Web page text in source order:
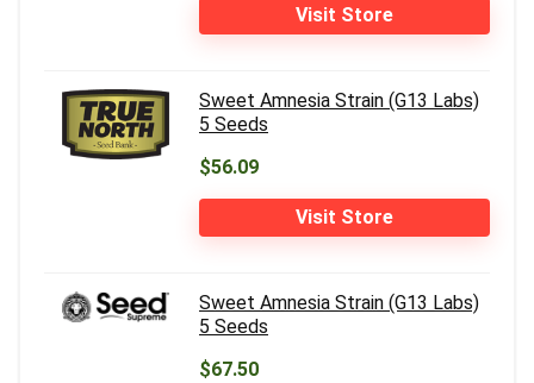
Visit Store
Sweet Amnesia Strain (G13 Labs)
5 Seeds
$56.09
Visit Store
Sweet Amnesia Strain (G13 Labs)
5 Seeds
$67.50